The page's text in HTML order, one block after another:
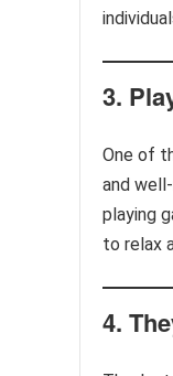
3.
One of
and
playing
to relax
4.